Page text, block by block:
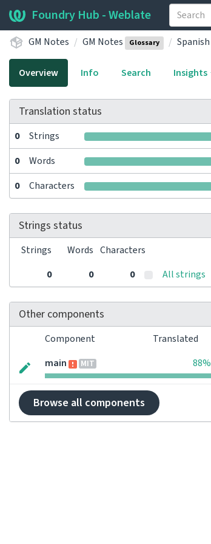
Foundry Hub - Weblate
GM Notes
GM Notes Glossary Spanish
Overview Info Search Insights
Translation status
0 Strings
0 Words
0
Characters
Strings status
Strings Words Characters
0
0 0 All strings
Other components
Component Translated
main
MIT 88%
Browse all components